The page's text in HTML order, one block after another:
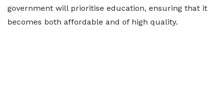
government will prioritise education, ensuring that it
becomes both affordable and of high quality.